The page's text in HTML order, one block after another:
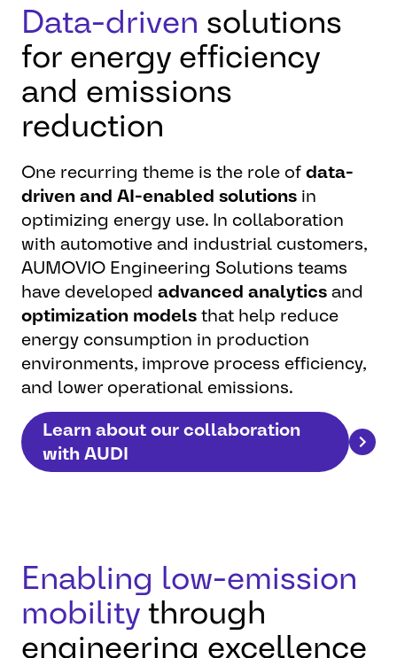
Data-driven solutions
for energy efficiency
and emissions
reduction
One recurring theme is the role ofdata-
driven and AI-enabled solutions in
optimizing energy use. In collaboration
with automotive and industrial customers,
AUMOVIO Engineering Solutions teams
have developed advanced analyticsand
optimization modelsthat help reduce
energy consumption in production
environments, improve process efficiency,
and lower operational emissions.
Learn about our collaboration
with AUDI
Enabling low-emission
mobilitythrough
engineering excellence